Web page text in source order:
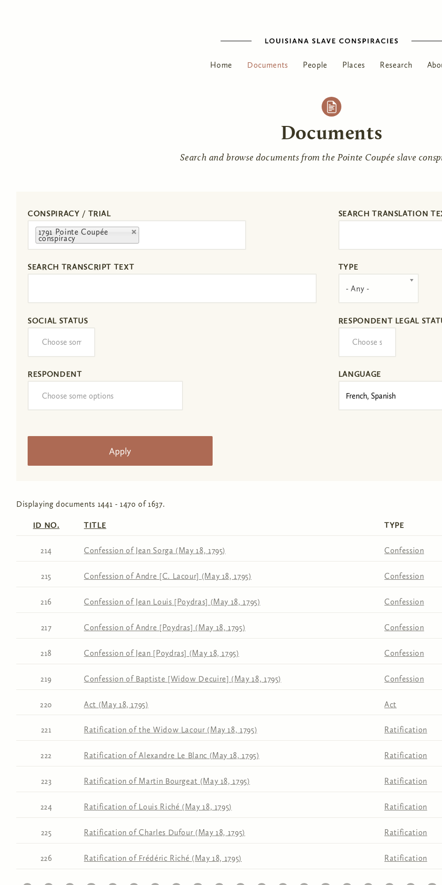
Home Documents People Places Research
Documents
Search and browse documents from the Pointe Coupée slave
CONSPIRACY / TRIAL
1791 Pointe Coupée
conspiracy
SEARCH TRANSLATION
SEARCH TRANSCRIPT TEXT TYPE
- Any -
SOCIAL STATUS RESPONDENT LEGAL
RESPONDENT LANGUAGE
Displaying documents 1441 - 1470 of 1637.
ID NO. TITLE TYPE
214 Confession of Jean Sorga (May 18, 1795) Confession
215 Confession of Andre [C. Lacour] (May 18, 1795) Confession
216 Confession of Jean Louis [Poydras] (May 18, 1795) Confession
217 Confession of Andre [Poydras] (May 18, 1795) Confession
218 Confession of Jean [Poydras] (May 18, 1795) Confession
219 Confession of Baptiste [Widow Decuire] (May 18, 1795) Confession
220 Act (May 18, 1795) Act
221 Ratification of the Widow Lacour (May 18, 1795) Ratification
222 Ratification of Alexandre Le Blanc (May 18, 1795) Ratification
223 Ratification of Martin Bourgeat (May 18, 1795) Ratification
224 Ratification of Louis Riché (May 18, 1795) Ratification
225 Ratification of Charles Dufour (May 18, 1795) Ratification
226 Ratification of Frédéric Riché (May 18, 1795) Ratification
12 13 14 15 16 17 18 19 20 21 22 23 24 25 26 27 28 29 30 31